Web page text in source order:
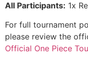
All Participants: 1x
For full tournament
please review the
Official One Piece